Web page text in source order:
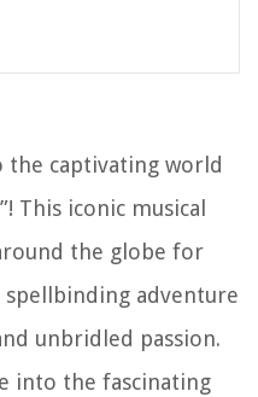
captivating world
This iconic musical
the globe for
spellbinding adventure
unbridled passion.
into the fascinating